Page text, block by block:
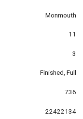
Monmouth
11
3
Finished, Full
736
22422134